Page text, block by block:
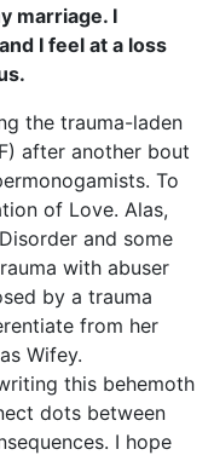
marriage. I
I feel at a loss
the trauma-laden
after another bout
To
of Love. Alas,
and some
with abuser
by a trauma
from her
Wifey.
this behemoth
dots between
I hope